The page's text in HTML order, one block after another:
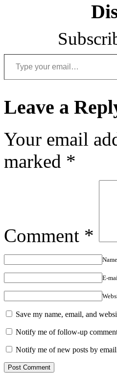
Type your email…
Leave a
Your email
marked *
Comment *
E-
Save my name, email, and
Notify me of follow-up
Notify me of new posts by